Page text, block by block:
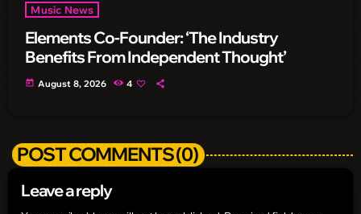
Music News
Elements Co-Founder: ‘The Industry
Benefits From Independent Thought’
today August 8, 2026 4
POST COMMENTS (0)
Leave a reply